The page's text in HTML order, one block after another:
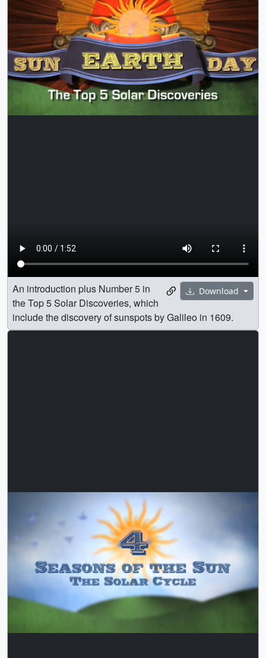
Download
An introduction plus Number 5 in
the Top 5 Solar Discoveries, which
include the discovery of sunspots by Galileo in 1609.